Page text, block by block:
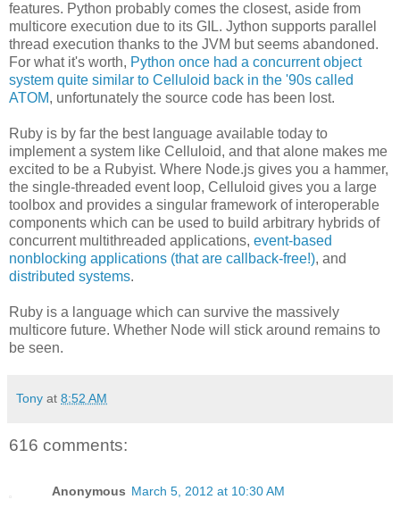
features. Python probably comes the closest, aside from
multicore execution due to its GIL. Jython supports parallel
thread execution thanks to the JVM but seems abandoned.
For what it's worth, Python once had a concurrent object
system quite similar to Celluloid back in the '90s called
ATOM, unfortunately the source code has been lost.
Ruby is by far the best language available today to
implement a system like Celluloid, and that alone makes me
excited to be a Rubyist. Where Node.js gives you a hammer,
the single-threaded event loop, Celluloid gives you a large
toolbox and provides a singular framework of interoperable
components which can be used to build arbitrary hybrids of
concurrent multithreaded applications, event-based
nonblocking applications (that are callback-free!), and
distributed systems.
Ruby is a language which can survive the massively
multicore future. Whether Node will stick around remains to
be seen.
Tony at 8:52 AM
616 comments:
Anonymous March 5, 2012 at 10:30 AM